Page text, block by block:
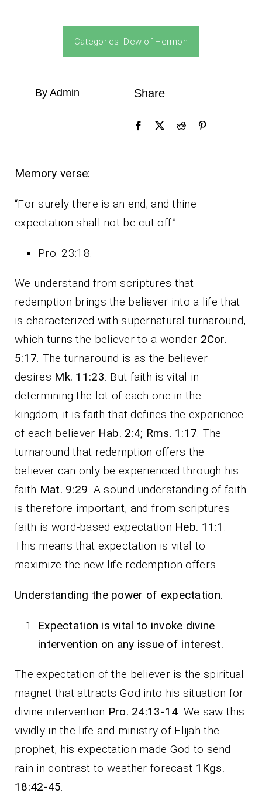
Categories: Dew of Hermon
By Admin Share
Memory verse:
“For surely there is an end; and thine
expectation shall not be cut off.”
Pro. 23:18.
We understand from scriptures that
redemption brings the believer into a life that
is characterized with supernatural turnaround,
which turns the believer to a wonder 2Cor.
5:17. The turnaround is as the believer
desires Mk. 11:23. But faith is vital in
determining the lot of each one in the
kingdom; it is faith that defines the experience
of each believer Hab. 2:4; Rms. 1:17. The
turnaround that redemption offers the
believer can only be experienced through his
faith Mat. 9:29. A sound understanding of faith
is therefore important, and from scriptures
faith is word-based expectation Heb. 11:1 .
This means that expectation is vital to
maximize the new life redemption offers.
Understanding the power of expectation.
Expectation is vital to invoke divine
intervention on any issue of interest.
The expectation of the believer is the spiritual
magnet that attracts God into his situation for
divine intervention Pro. 24:13-14. We saw this
vividly in the life and ministry of Elijah the
prophet, his expectation made God to send
rain in contrast to weather forecast 1Kgs.
18:42-45.